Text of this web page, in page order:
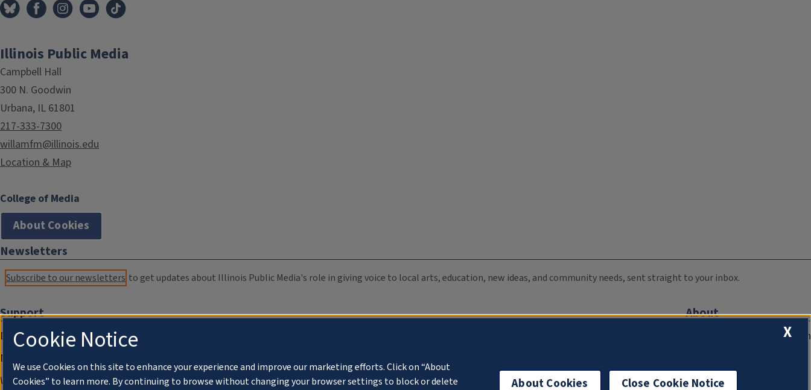
Illinois Public Media
Campbell Hall
300 N. Goodwin
Urbana, IL 61801
217-333-7300
willamfm@illinois.edu
Location & Map
College of Media
About Cookies
Newsletters
Subscribe to our newsletters to get updates about Illinois Public Media's role in giving voice to local arts, education, new ideas, and community needs, sent straight to your inbox.
Support
Donate
Membership Information
WILL Travel & Tours
About
Compliance Documentation
Management
X
Cookie Notice
We use Cookies on this site to enhance your experience and improve our marketing efforts. Click on “About
Cookies” to learn more. By continuing to browse without changing your browser settings to block or delete
About Cookies Close Cookie Notice